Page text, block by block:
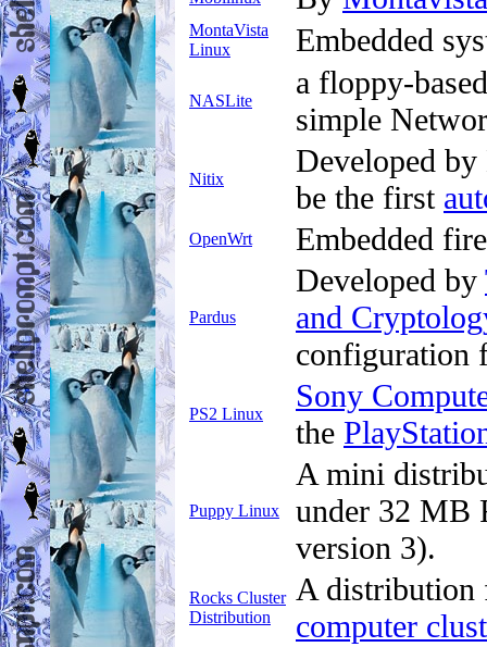
MontaVista
Linux
Embedded
NASLite
a floppy-
simple
Nitix
Developed
be the first
OpenWrt Embedded
Pardus
Developed by
and
configuration
PS2 Linux
Sony
the
Puppy Linux
A mini
under 32 MB
version 3).
Rocks Cluster
Distribution
A
computer